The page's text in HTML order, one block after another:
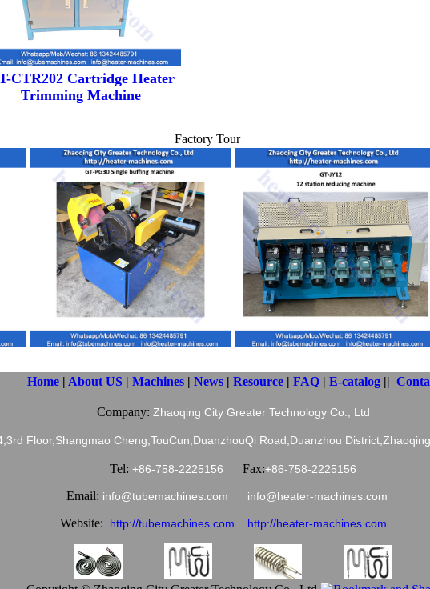
CTR202 Cartridge Heater
Trimming Machine
Home| About US| Machines| News| Resource| FAQ| E-catalog||
Company: Zhaoqing City Greater Technology Co., Ltd
Floor,Shangmao Cheng,TouCun,DuanzhouQi Road,Duanzhou
Tel: +86-758-2225156 Fax:+86-758-2225156
Email: info@tubemachines.com info@heater-machines.com
Website: http://tubemachines.com http://heater-machines.com